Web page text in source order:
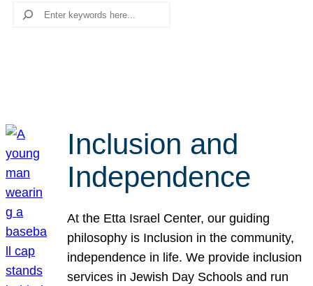
Search
Inclusion and
Independence
At the Etta Israel Center, our guiding
philosophy is Inclusion in the community,
independence in life. We provide inclusion
services in Jewish Day Schools and run